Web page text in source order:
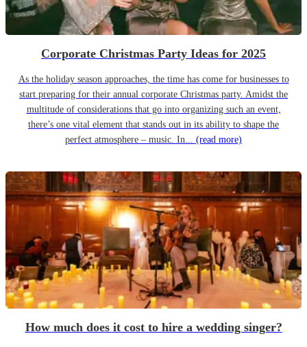
Corporate Christmas Party Ideas for 2025
As the holiday season approaches, the time has come for businesses to
start preparing for their annual corporate Christmas party. Amidst the
multitude of considerations that go into organizing such an event,
there’s one vital element that stands out in its ability to shape the
perfect atmosphere – music. In... (read more)
How much does it cost to hire a wedding singer?